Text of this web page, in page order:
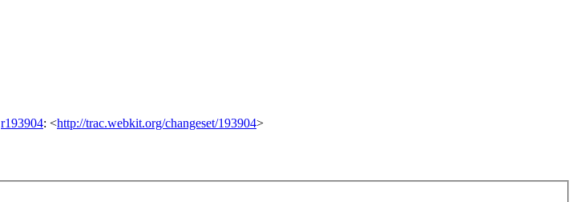
r193904: <http://trac.webkit.org/changeset/193904>